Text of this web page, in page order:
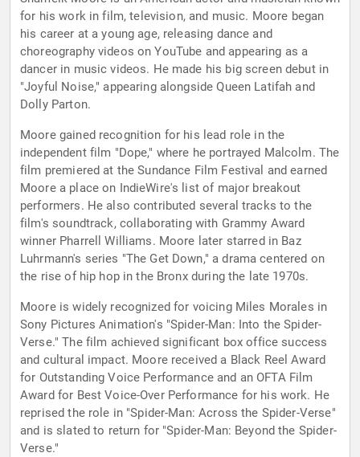
for his work in film, television, and music. Moore began
his career at a young age, releasing dance and
choreography videos on YouTube and appearing as a
dancer in music videos. He made his big screen debut in
"Joyful Noise," appearing alongside Queen Latifah and
Dolly Parton.
Moore gained recognition for his lead role in the
independent film "Dope," where he portrayed Malcolm. The
film premiered at the Sundance Film Festival and earned
Moore a place on IndieWire's list of major breakout
performers. He also contributed several tracks to the
film's soundtrack, collaborating with Grammy Award
winner Pharrell Williams. Moore later starred in Baz
Luhrmann's series "The Get Down," a drama centered on
the rise of hip hop in the Bronx during the late 1970s.
Moore is widely recognized for voicing Miles Morales in
Sony Pictures Animation's "Spider-Man: Into the Spider-
Verse." The film achieved significant box office success
and cultural impact. Moore received a Black Reel Award
for Outstanding Voice Performance and an OFTA Film
Award for Best Voice-Over Performance for his work. He
reprised the role in "Spider-Man: Across the Spider-Verse"
and is slated to return for "Spider-Man: Beyond the Spider-
Verse."